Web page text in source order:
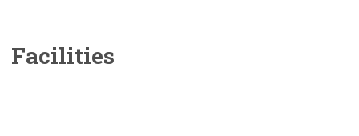
Facilities